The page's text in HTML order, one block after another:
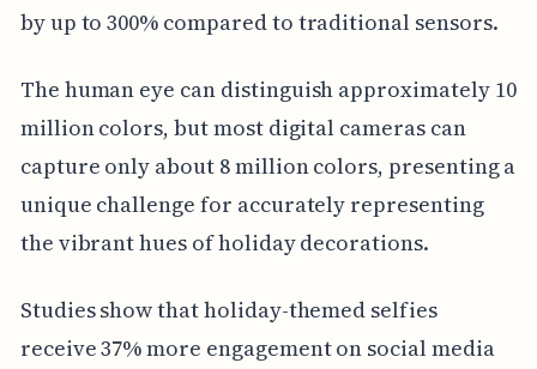
by up to 300% compared to traditional sensors.
The human eye can distinguish approximately 10
million colors, but most digital cameras can
capture only about 8 million colors, presenting a
unique challenge for accurately representing
the vibrant hues of holiday decorations.
Studies show that holiday-themed selfies
receive 37% more engagement on social media